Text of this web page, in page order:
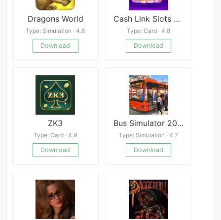
Dragons World
Type: Simulation · 4.8
Download
Cash Link Slots Casino Games Real Money
Type: Card · 4.8
Download
ZK3
Type: Card · 4.9
Download
Bus Simulator 2018: City Driving
Type: Simulation · 4.7
Download